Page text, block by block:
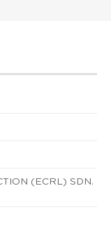
(ECRL) SDN.